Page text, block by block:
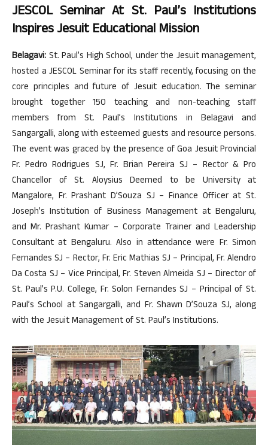
JESCOL Seminar At St. Paul’s Institutions
Inspires Jesuit Educational Mission
Belagavi: St. Paul’s High School, under the Jesuit management,
hosted a JESCOL Seminar for its staff recently, focusing on the
core principles and future of Jesuit education. The seminar
brought together 150 teaching and non-teaching staff
members from St. Paul’s Institutions in Belagavi and
Sangargalli, along with esteemed guests and resource persons.
The event was graced by the presence of Goa Jesuit Provincial
Fr. Pedro Rodrigues SJ, Fr. Brian Pereira SJ – Rector & Pro
Chancellor of St. Aloysius Deemed to be University at
Mangalore, Fr. Prashant D’Souza SJ – Finance Officer at St.
Joseph’s Institution of Business Management at Bengaluru,
and Mr. Prashant Kumar – Corporate Trainer and Leadership
Consultant at Bengaluru. Also in attendance were Fr. Simon
Fernandes SJ – Rector, Fr. Eric Mathias SJ – Principal, Fr. Alendro
Da Costa SJ – Vice Principal, Fr. Steven Almeida SJ – Director of
St. Paul’s P.U. College, Fr. Solon Fernandes SJ – Principal of St.
Paul’s School at Sangargalli, and Fr. Shawn D’Souza SJ, along
with the Jesuit Management of St. Paul’s Institutions.